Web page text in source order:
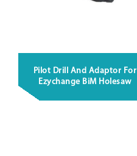
Pilot Drill And Adaptor For
Ezychange BiM Holesaw